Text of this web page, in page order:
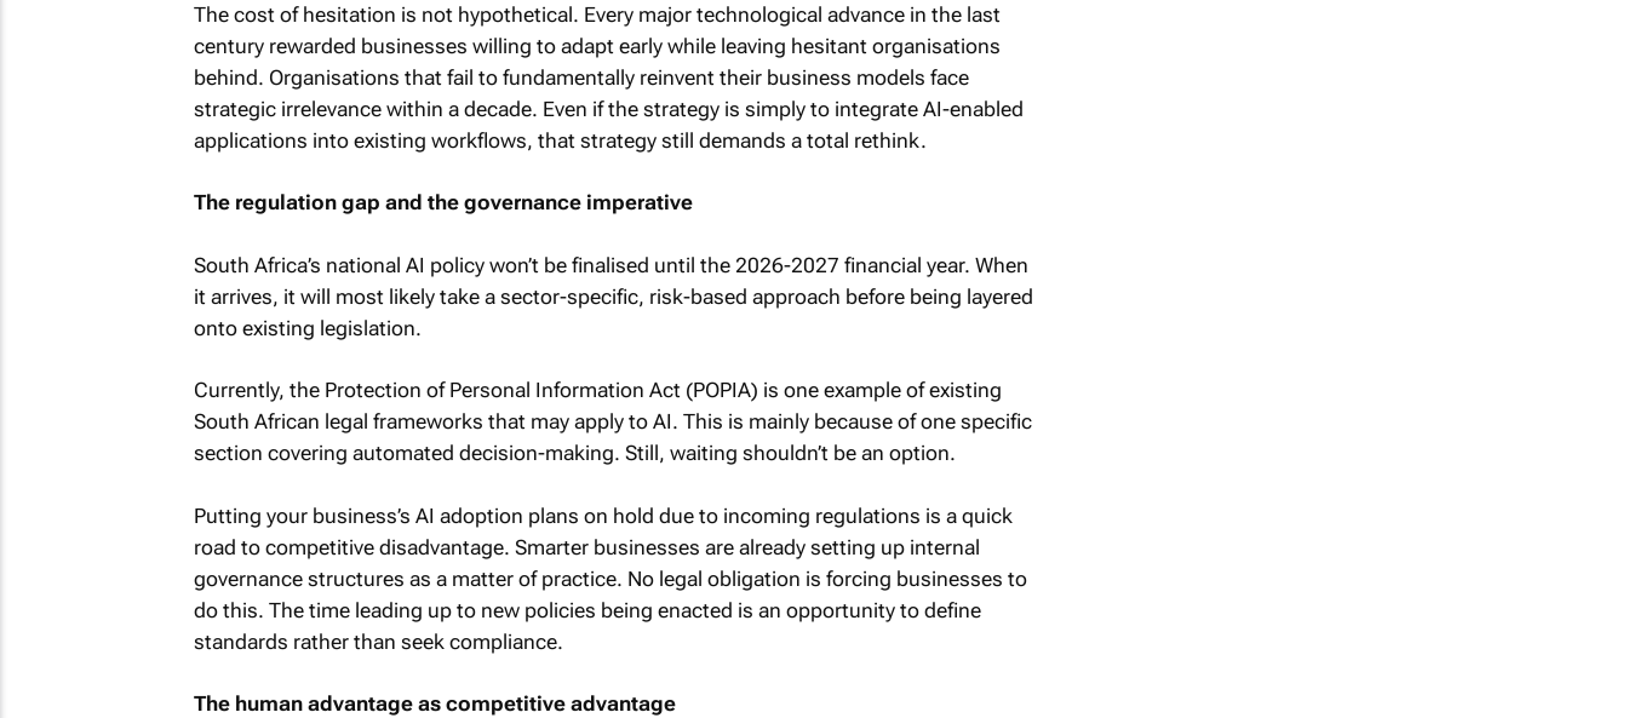
The cost of hesitation is not hypothetical. Every major technological advance in the last
century rewarded businesses willing to adapt early while leaving hesitant organisations
behind. Organisations that fail to fundamentally reinvent their business models face
strategic irrelevance within a decade. Even if the strategy is simply to integrate AI-enabled
applications into existing workflows, that strategy still demands a total rethink.
The regulation gap and the governance imperative
South Africa’s national AI policy won’t be finalised until the 2026-2027 financial year. When
it arrives, it will most likely take a sector-specific, risk-based approach before being layered
onto existing legislation.
Currently, the Protection of Personal Information Act (POPIA) is one example of existing
South African legal frameworks that may apply to AI. This is mainly because of one specific
section covering automated decision-making. Still, waiting shouldn’t be an option.
Putting your business’s AI adoption plans on hold due to incoming regulations is a quick
road to competitive disadvantage. Smarter businesses are already setting up internal
governance structures as a matter of practice. No legal obligation is forcing businesses to
do this. The time leading up to new policies being enacted is an opportunity to define
standards rather than seek compliance.
The human advantage as competitive advantage